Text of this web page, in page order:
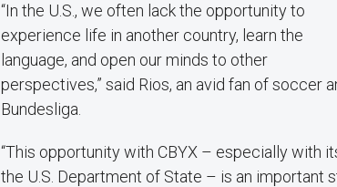
“In the U.S., we often lack the opportunity to
experience life in another country, learn the
language, and open our minds to other
perspectives,” said Rios, an avid fan of soccer
Bundesliga.
“This opportunity with CBYX – especially with
the U.S. Department of State – is an important